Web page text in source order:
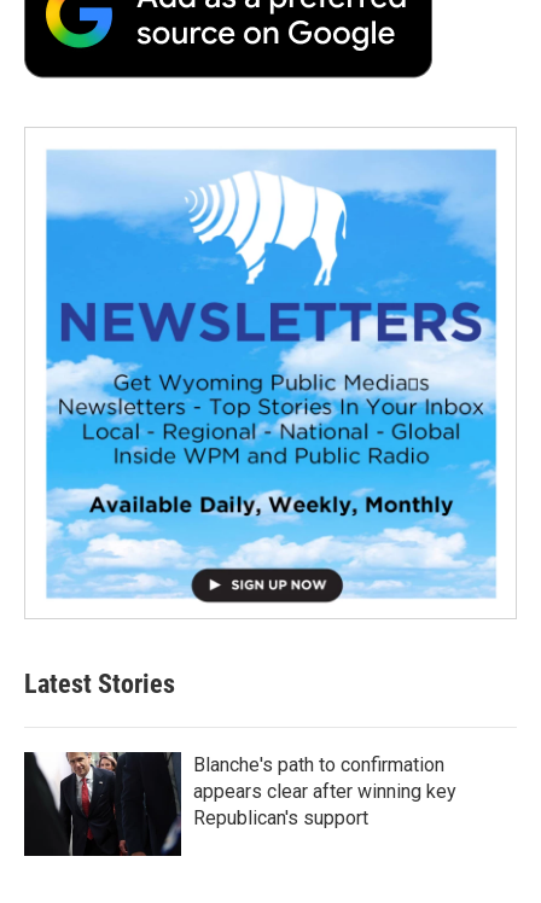
Latest Stories
Blanche's path to confirmation
appears clear after winning key
Republican's support